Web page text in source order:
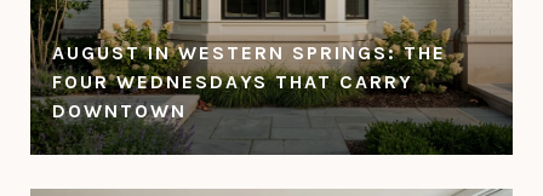
AUGUST IN WESTERN SPRINGS: THE
FOUR WEDNESDAYS THAT CARRY
DOWNTOWN